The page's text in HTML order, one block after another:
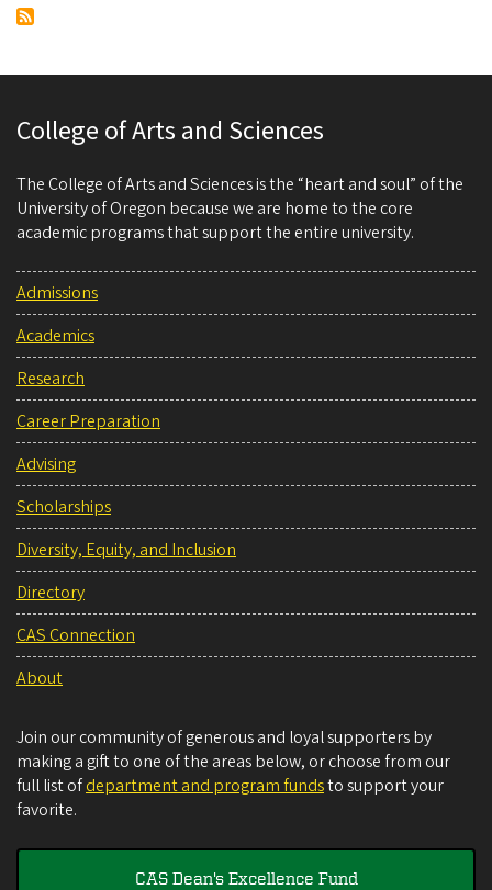
College of Arts and Sciences
The College of Arts and Sciences is the “heart and soul” of the
University of Oregon because we are home to the core
academic programs that support the entire university.
Admissions
Academics
Research
Career Preparation
Advising
Scholarships
Diversity, Equity, and Inclusion
Directory
CAS Connection
About
Join our community of generous and loyal supporters by
making a gift to one of the areas below, or choose from our
full list ofdepartment and program fundsto support your
favorite.
CAS Dean's Excellence Fund